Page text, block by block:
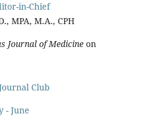
in-Chief
MPA, M.A., CPH
Journal of Medicine on
Club
- June